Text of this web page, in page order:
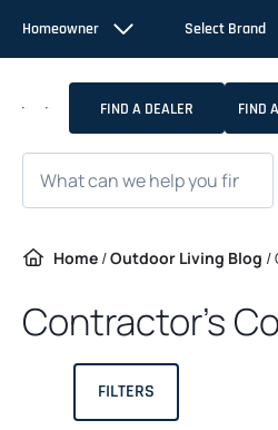
content
Homeowner Select Brand
FIND A DEALER FIND
Home /Outdoor Living Blog /
Contractor’s
FILTERS